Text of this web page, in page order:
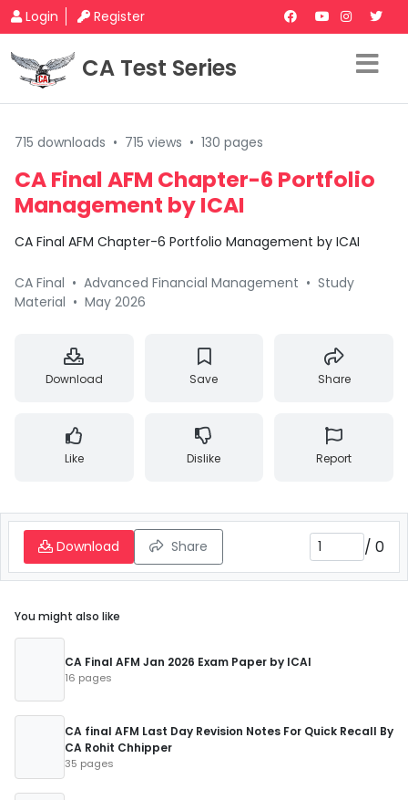
Login Register
CA Test Series
715 downloads • 715 views • 130 pages
CA Final AFM Chapter-6 Portfolio
Management by ICAI
CA Final AFM Chapter-6 Portfolio Management by ICAI
CA Final • Advanced Financial Management • Study
Material • May 2026
Download Save Share
Like Dislike Report
Download Share / 0
You might also like
CA Final AFM Jan 2026 Exam Paper by ICAI
16 pages
CA final AFM Last Day Revision Notes For Quick Recall By
CA Rohit Chhipper
35 pages